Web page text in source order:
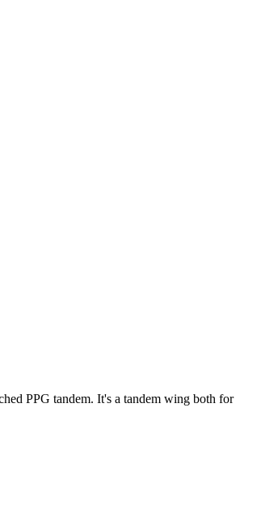
PPG tandem. It's a tandem wing both for